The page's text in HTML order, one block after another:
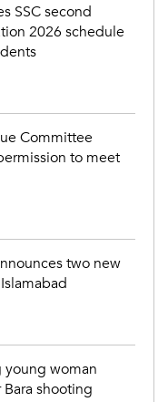
SSC second
2026 schedule
Committee
to meet
two new
woman
shooting